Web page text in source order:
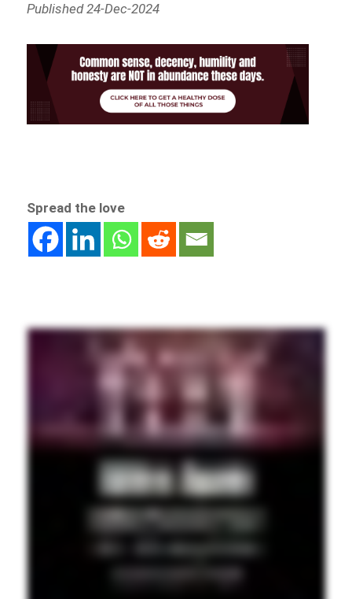
Published 24-Dec-2024
Spread the love